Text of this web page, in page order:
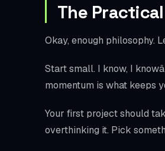
The
Okay, enough philosophy.
Start small. I know, I
momentum is what keeps
Your first project should
overthinking it. Pick